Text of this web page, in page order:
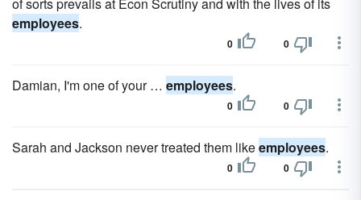
employees.
0 0
Damian, I'm one of your … employees.
0 0
Sarah and Jackson never treated them likeemployees.
0 0